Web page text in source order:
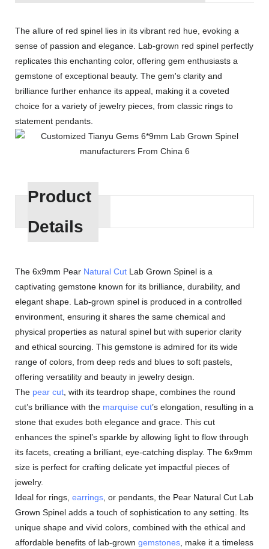
The allure of red spinel lies in its vibrant red hue, evoking a
sense of passion and elegance. Lab-grown red spinel perfectly
replicates this enchanting color, offering gem enthusiasts a
gemstone of exceptional beauty. The gem's clarity and
brilliance further enhance its appeal, making it a coveted
choice for a variety of jewelry pieces, from classic rings to
statement pendants.
Product
Details
The 6x9mm Pear Natural Cut Lab Grown Spinel is a
captivating gemstone known for its brilliance, durability, and
elegant shape. Lab-grown spinel is produced in a controlled
environment, ensuring it shares the same chemical and
physical properties as natural spinel but with superior clarity
and ethical sourcing. This gemstone is admired for its wide
range of colors, from deep reds and blues to soft pastels,
offering versatility and beauty in jewelry design.
The pear cut , with its teardrop shape, combines the round
cut’s brilliance with the marquise cut’s elongation, resulting in a
stone that exudes both elegance and grace. This cut
enhances the spinel’s sparkle by allowing light to flow through
its facets, creating a brilliant, eye-catching display. The 6x9mm
size is perfect for crafting delicate yet impactful pieces of
jewelry.
Ideal for rings, earrings , or pendants, the Pear Natural Cut Lab
Grown Spinel adds a touch of sophistication to any setting. Its
unique shape and vivid colors, combined with the ethical and
affordable benefits of lab-grown gemstones , make it a timeless